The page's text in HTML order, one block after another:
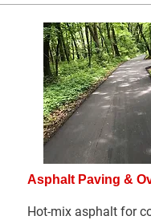
Asphalt Paving &
Hot-mix asphalt for